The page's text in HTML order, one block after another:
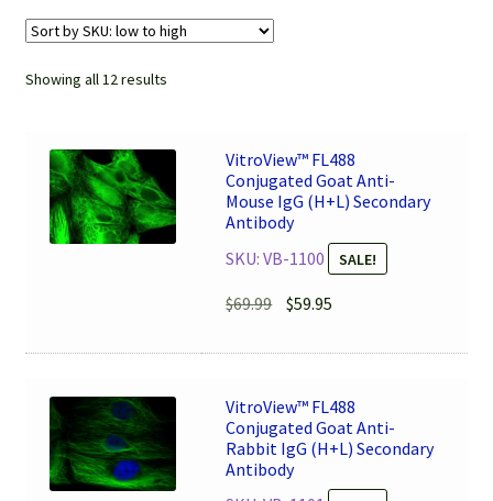
Showing all 12 results
VitroView™ FL488
Conjugated Goat Anti-
Mouse IgG (H+L) Secondary
Antibody
SKU: VB-1100
SALE!
$69.99 Original
was:
$59.95
is:
VitroView™ FL488
Conjugated Goat Anti-
Rabbit IgG (H+L) Secondary
Antibody